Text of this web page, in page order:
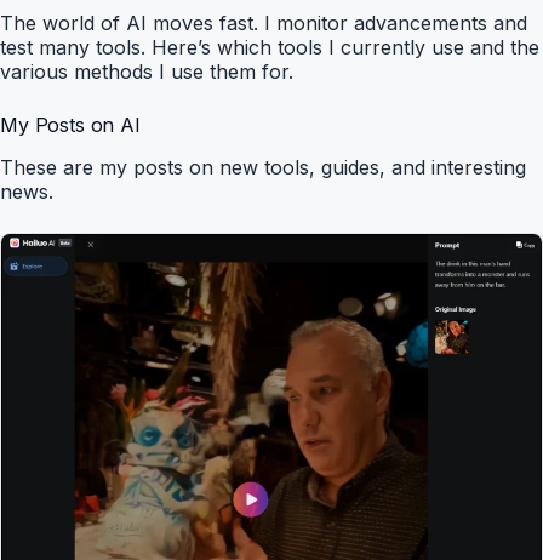
The world of AI moves fast. I monitor advancements and
test many tools. Here’s which tools I currently use and the
various methods I use them for.
My Posts on AI
These are my posts on new tools, guides, and interesting
news.